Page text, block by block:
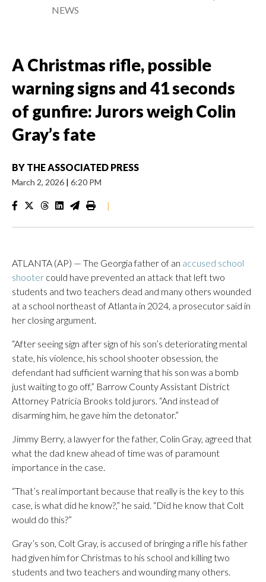
NEWS
A Christmas rifle, possible
warning signs and 41 seconds
of gunfire: Jurors weigh Colin
Gray’s fate
BY THE ASSOCIATED PRESS
March 2, 2026 | 6:20 PM
|
ATLANTA (AP) — The Georgia father of an accused school
shooter could have prevented an attack that left two
students and two teachers dead and many others wounded
at a school northeast of Atlanta in 2024, a prosecutor said in
her closing argument.
“After seeing sign after sign of his son’s deteriorating mental
state, his violence, his school shooter obsession, the
defendant had sufficient warning that his son was a bomb
just waiting to go off,” Barrow County Assistant District
Attorney Patricia Brooks told jurors. “And instead of
disarming him, he gave him the detonator.”
Jimmy Berry, a lawyer for the father, Colin Gray, agreed that
what the dad knew ahead of time was of paramount
importance in the case.
“That’s real important because that really is the key to this
case, is what did he know?,” he said. “Did he know that Colt
would do this?”
Gray’s son, Colt Gray, is accused of bringing a rifle his father
had given him for Christmas to his school and killing two
students and two teachers and wounding many others.